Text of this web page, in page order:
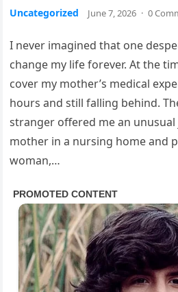
Uncategorized June 7, 2026 · 0
I never imagined that one
change my life forever. At the
cover my mother’s medical
hours and still falling behind.
stranger offered me an
mother in a nursing home and
woman,…